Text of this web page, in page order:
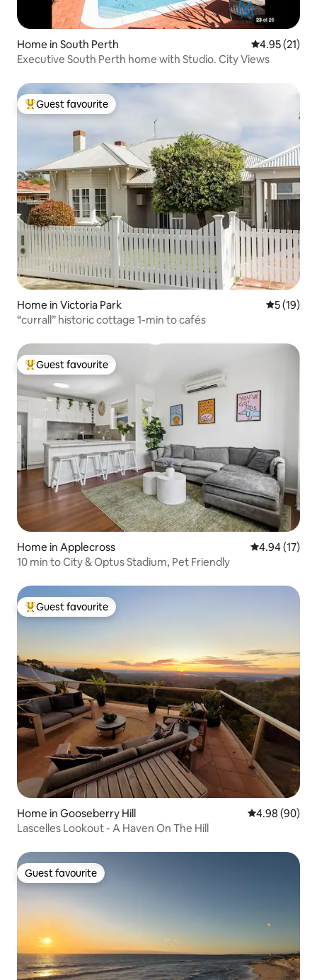
Home in South Perth 4.95 out of 5
4.95 (21)
Executive South Perth home with Studio. City Views
Top guest favourite
Guest favourite
Home in Victoria Park 5 out of 5
5 (19)
“currall” historic cottage 1-min to cafés
Top guest favourite
Guest favourite
Home in Applecross 4.94 out of 5
4.94 (17)
10 min to City & Optus Stadium, Pet Friendly
Top guest favourite
Guest favourite
Home in Gooseberry Hill 4.98 out of 5
4.98 (90)
Lascelles Lookout - A Haven On The Hill
Guest favourite
Guest favourite